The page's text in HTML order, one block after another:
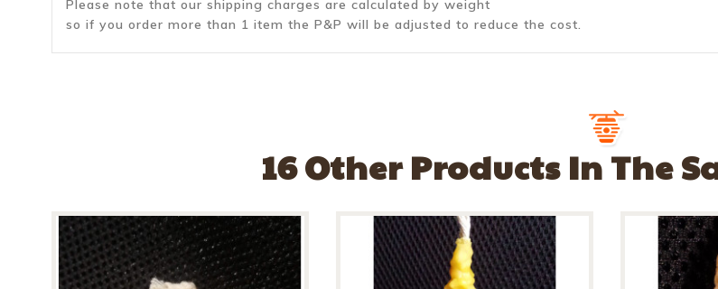
Please note that our shipping charges are calculated by weight
so if you order more than 1 item the P&P will be adjusted to reduce the cost.
16 Other Products In The